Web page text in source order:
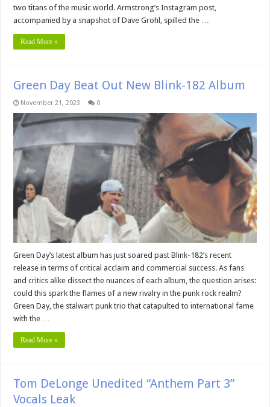
two titans of the music world. Armstrong’s Instagram post,
accompanied by a snapshot of Dave Grohl, spilled the …
Read More »
Green Day Beat Out New Blink-182 Album
November 21, 2023 0
Green Day’s latest album has just soared past Blink-182’s recent
release in terms of critical acclaim and commercial success. As fans
and critics alike dissect the nuances of each album, the question arises:
could this spark the flames of a new rivalry in the punk rock realm?
Green Day, the stalwart punk trio that catapulted to international fame
with the …
Read More »
Tom DeLonge Unedited “Anthem Part 3”
Vocals Leak